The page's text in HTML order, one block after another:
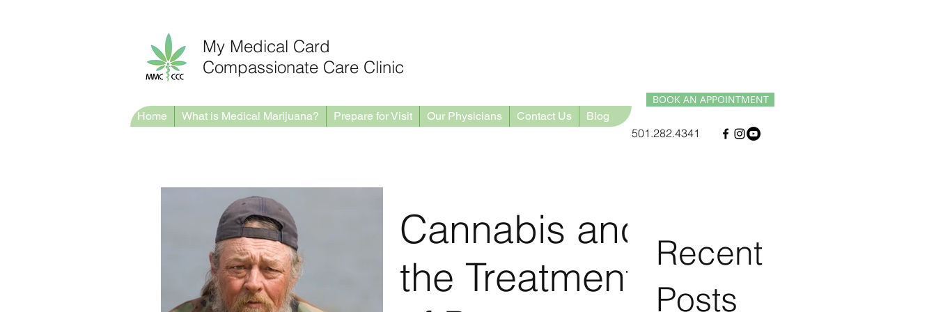
My Medical Card
Compassionate Care Clinic
Home What is Medical Marijuana? Prepare for Visit Our Physicians Contact Us Blog
BOOK AN APPOINTMENT
501.282.4341
Cannabis and
the Treatment
Recent
Posts